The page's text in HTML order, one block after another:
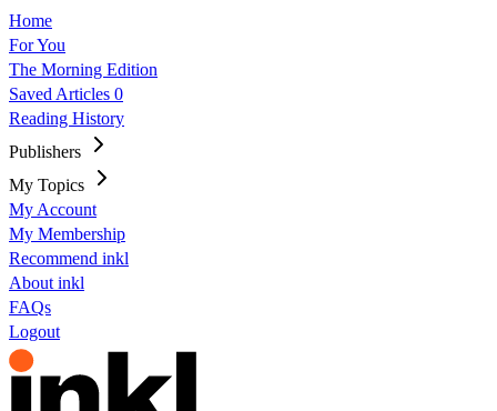
Home
For You
The Morning Edition
Saved Articles 0
Reading History
Publishers
My Topics
My Account
My Membership
Recommend inkl
About inkl
FAQs
Logout